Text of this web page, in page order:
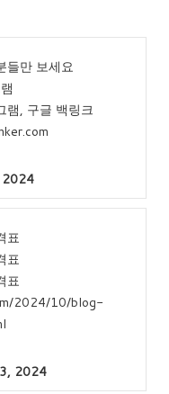
들만 보세요
램, 구글 백링크
2024
표
표
표
2024/10/blog-
2024